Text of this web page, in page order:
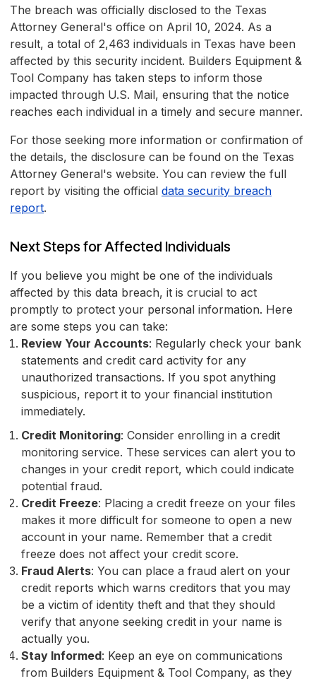
The breach was officially disclosed to the Texas
Attorney General's office on April 10, 2024. As a
result, a total of 2,463 individuals in Texas have been
affected by this security incident. Builders Equipment &
Tool Company has taken steps to inform those
impacted through U.S. Mail, ensuring that the notice
reaches each individual in a timely and secure manner.
For those seeking more information or confirmation of
the details, the disclosure can be found on the Texas
Attorney General's website. You can review the full
report by visiting the official data security breach
report.
Next Steps for Affected Individuals
If you believe you might be one of the individuals
affected by this data breach, it is crucial to act
promptly to protect your personal information. Here
are some steps you can take:
Review Your Accounts: Regularly check your bank
statements and credit card activity for any
unauthorized transactions. If you spot anything
suspicious, report it to your financial institution
immediately.
Credit Monitoring: Consider enrolling in a credit
monitoring service. These services can alert you to
changes in your credit report, which could indicate
potential fraud.
Credit Freeze: Placing a credit freeze on your files
makes it more difficult for someone to open a new
account in your name. Remember that a credit
freeze does not affect your credit score.
Fraud Alerts: You can place a fraud alert on your
credit reports which warns creditors that you may
be a victim of identity theft and that they should
verify that anyone seeking credit in your name is
actually you.
Stay Informed: Keep an eye on communications
from Builders Equipment & Tool Company, as they